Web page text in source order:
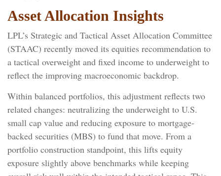
Asset Allocation Insights
LPL’s Strategic and Tactical Asset Allocation Committee
(STAAC) recently moved its equities recommendation to
a tactical overweight and fixed income to underweight to
reflect the improving macroeconomic backdrop.
Within balanced portfolios, this adjustment reflects two
related changes: neutralizing the underweight to U.S.
small cap value and reducing exposure to mortgage-
backed securities (MBS) to fund that move. From a
portfolio construction standpoint, this lifts equity
exposure slightly above benchmarks while keeping